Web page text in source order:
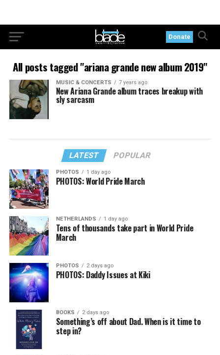
Donate
All posts tagged "ariana grande new album 2019"
MUSIC & CONCERTS 7 years ago
New Ariana Grande album traces breakup with
sly sarcasm
LATEST POPULAR
PHOTOS 1 day ago
PHOTOS: World Pride March
NETHERLANDS 1 day ago
Tens of thousands take part in World Pride
March
PHOTOS 2 days ago
PHOTOS: Daddy Issues at Kiki
BOOKS 2 days ago
Something’s off about Dad. When is it time to
step in?